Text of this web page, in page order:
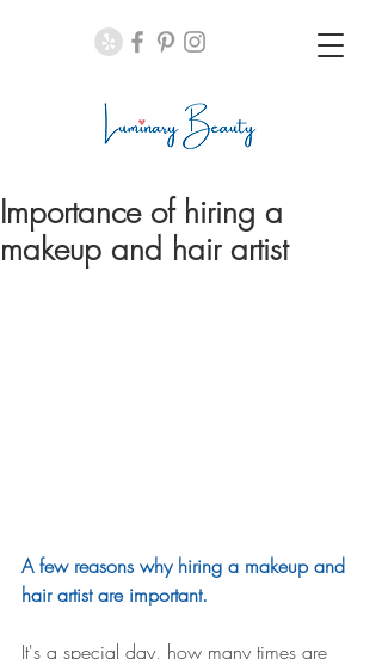
Importance of hiring a
makeup and hair artist
A few reasons why hiring a makeup and
hair artist are important.
It's a special day, how many times are